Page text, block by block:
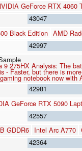
GeForce RTX 4060
43047
Black Edition AMD
42997
275HX Analysis: The
- Faster, but there is
notebook now
42981
GeForce RTX 5090
42557
GDDR6 Intel Arc A770
42364